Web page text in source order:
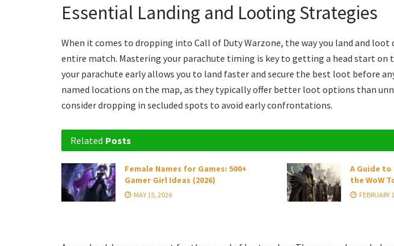
Essential Landing and Looting Strategies
When it comes to dropping into Call of Duty Warzone, the way you land and
entire match. Mastering your parachute timing is key to getting a head start
your parachute early allows you to land faster and secure the best loot before
named locations on the map, as they typically offer better loot options than
consider dropping in secluded spots to avoid early confrontations.
Related Posts
Female Names for Games: 500+
Gamer Girl Ideas (2026)
MAY 15, 2026
A Guide
the WoW
FEBRUARY